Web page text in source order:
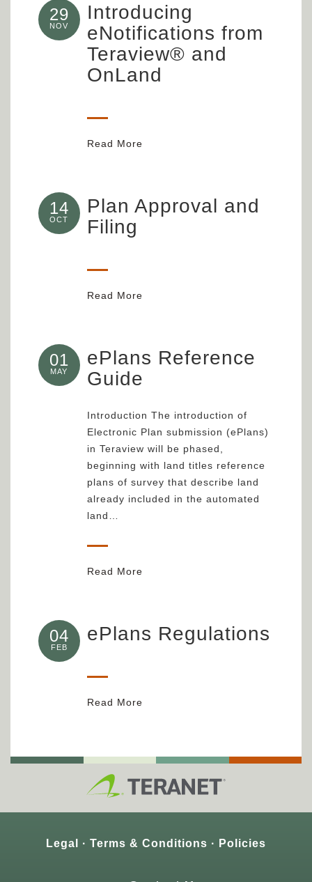
29
NOV
Introducing
eNotifications from
Teraview® and
OnLand
Read More
14
OCT
Plan Approval and
Filing
Read More
01
MAY
ePlans Reference
Guide
Introduction The introduction of
Electronic Plan submission (ePlans)
in Teraview will be phased,
beginning with land titles reference
plans of survey that describe land
already included in the automated
land…
Read More
04
FEB
ePlans Regulations
Read More
Legal Terms & Conditions Policies